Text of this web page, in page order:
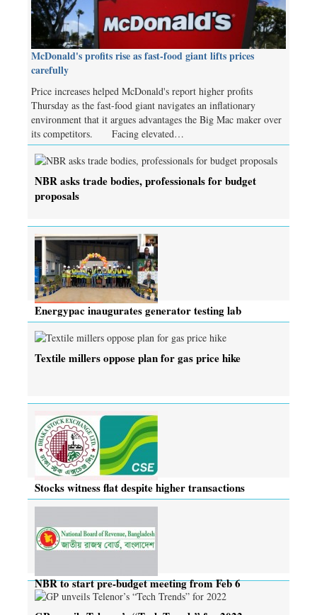
McDonald's profits rise as fast-food giant lifts prices
carefully
Price increases helped McDonald's report higher profits
Thursday as the fast-food giant navigates an inflationary
environment that it argues advantages the Big Mac maker over
its competitors. Facing elevated…
NBR asks trade bodies, professionals for budget
proposals
Energypac inaugurates generator testing lab
Textile millers oppose plan for gas price hike
Stocks witness flat despite higher transactions
NBR to start pre-budget meeting from Feb 6